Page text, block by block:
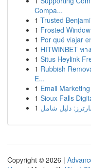
Compa...
1 Trusted
1 Frosted
1 Por qué viajar
1 HITWINBET ท
1 Situs Heylink
1 Rubbish
E...
1 Email
1 Sioux Falls
1 دليل شامل
Copyright © 2026 |